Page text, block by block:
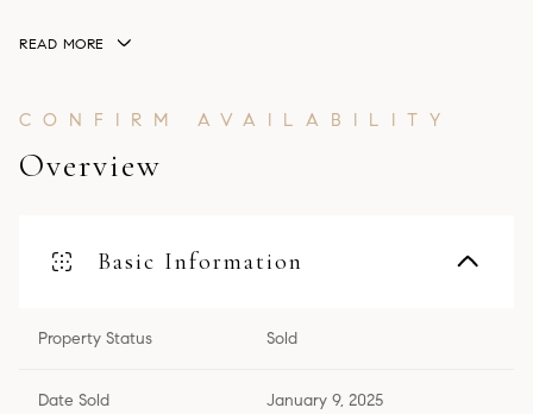
READ MORE
Overview
Basic Information
Property Status Sold
Date Sold January 9, 2025